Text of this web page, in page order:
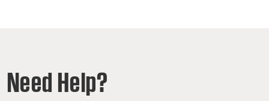
Need Help?